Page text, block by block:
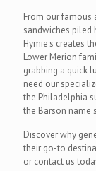
From our famous
sandwiches piled
Hymie's creates
Lower Merion
grabbing a quick
need our
the Philadelphia
the Barson name
Discover why
their go-to
or contact us